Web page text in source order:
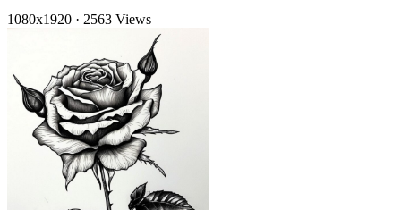
1080x1920 · 2563 Views